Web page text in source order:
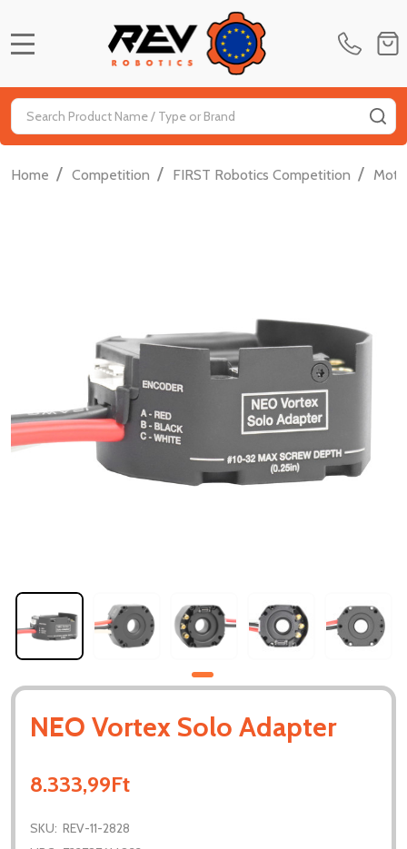
Search
Home / Competition / FIRST Robotics Competition /
NEO Vortex Solo Adapter
8.333,99Ft
SKU: REV-11-2828